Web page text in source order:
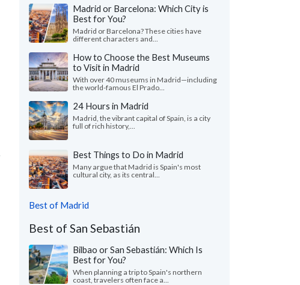
Cheryl P.
Washington, United States
"Overall our trip was wonderful in every way, we
had just enough guided tours and just enough
time to explore on our o..."read more
Traveled to Spain as a couple in July, 2026
Madrid or Barcelona: Which City is
Best for You?
Madrid or Barcelona? These cities have
different characters and...
How to Choose the Best Museums
to Visit in Madrid
With over 40 museums in Madrid—including
the world-famous El Prado...
24 Hours in Madrid
Madrid, the vibrant capital of Spain, is a city
full of rich history,...
Best Things to Do in Madrid
Many argue that Madrid is Spain's most
cultural city, as its central...
Best of Madrid
Best of San Sebastián
Bilbao or San Sebastián: Which Is
Best for You?
When planning a trip to Spain's northern
coast, travelers often face a...